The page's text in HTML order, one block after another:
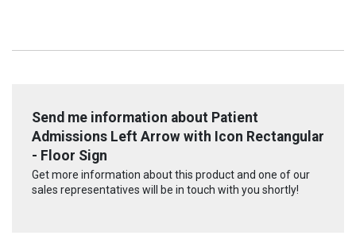
Send me information about Patient
Admissions Left Arrow with Icon Rectangular
- Floor Sign
Get more information about this product and one of our
sales representatives will be in touch with you shortly!